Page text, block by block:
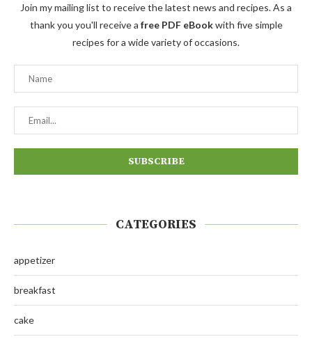
Join my mailing list to receive the latest news and recipes. As a
thank you you'll receive a free PDF eBookwith five simple
recipes for a wide variety of occasions.
CATEGORIES
appetizer
breakfast
cake